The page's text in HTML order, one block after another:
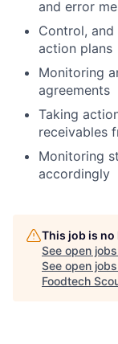
and error
Control,
action plans
Monitoring
agreements
Taking
receivables
Monitoring
accordingly
This job is
See open
See open
Foodtech